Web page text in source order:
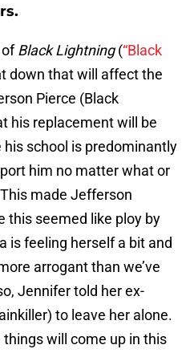
ofBlack Lightning(“Black
down that will affect the
Pierce (Black
his replacement will be
school is predominantly
him no matter what or
made Jefferson
this seemed like ploy by
is feeling herself a bit and
arrogant than we’ve
Jennifer told her ex-
to leave her alone.
things will come up in this